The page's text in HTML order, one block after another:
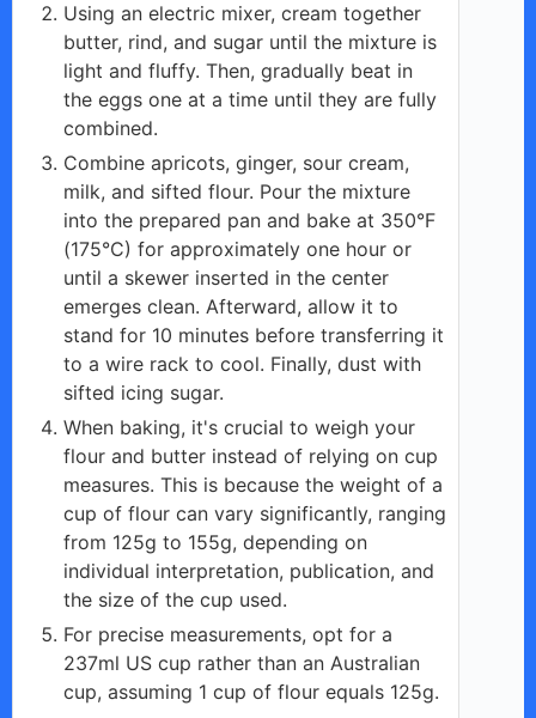
Using an electric mixer, cream together
butter, rind, and sugar until the mixture is
light and fluffy. Then, gradually beat in
the eggs one at a time until they are fully
combined.
Combine apricots, ginger, sour cream,
milk, and sifted flour. Pour the mixture
into the prepared pan and bake at 350°F
(175°C) for approximately one hour or
until a skewer inserted in the center
emerges clean. Afterward, allow it to
stand for 10 minutes before transferring it
to a wire rack to cool. Finally, dust with
sifted icing sugar.
When baking, it's crucial to weigh your
flour and butter instead of relying on cup
measures. This is because the weight of a
cup of flour can vary significantly, ranging
from 125g to 155g, depending on
individual interpretation, publication, and
the size of the cup used.
For precise measurements, opt for a
237ml US cup rather than an Australian
cup, assuming 1 cup of flour equals 125g.